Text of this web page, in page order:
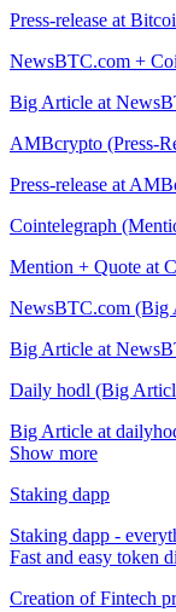
Press-release at
NewsBTC.com +
Big Article at
AMBcrypto (Press-
Press-release at
Cointelegraph
Mention + Quote at
NewsBTC.com (Big
Big Article at
Daily hodl (Big
Big Article at
Show more
Staking dapp
Staking dapp -
Fast and easy token
Creation of Fintech